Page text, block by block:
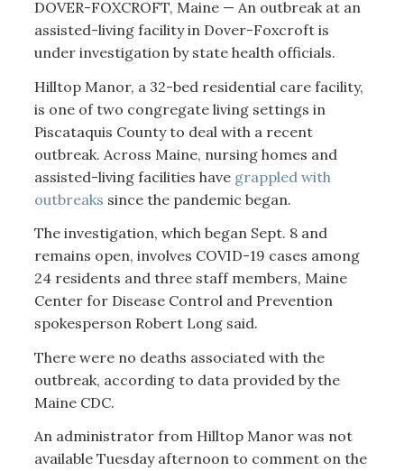
DOVER-FOXCROFT, Maine — An outbreak at an
assisted-living facility in Dover-Foxcroft is
under investigation by state health officials.
Hilltop Manor, a 32-bed residential care facility,
is one of two congregate living settings in
Piscataquis County to deal with a recent
outbreak. Across Maine, nursing homes and
assisted-living facilities have grappled with
outbreaks since the pandemic began.
The investigation, which began Sept. 8 and
remains open, involves COVID-19 cases among
24 residents and three staff members, Maine
Center for Disease Control and Prevention
spokesperson Robert Long said.
There were no deaths associated with the
outbreak, according to data provided by the
Maine CDC.
An administrator from Hilltop Manor was not
available Tuesday afternoon to comment on the